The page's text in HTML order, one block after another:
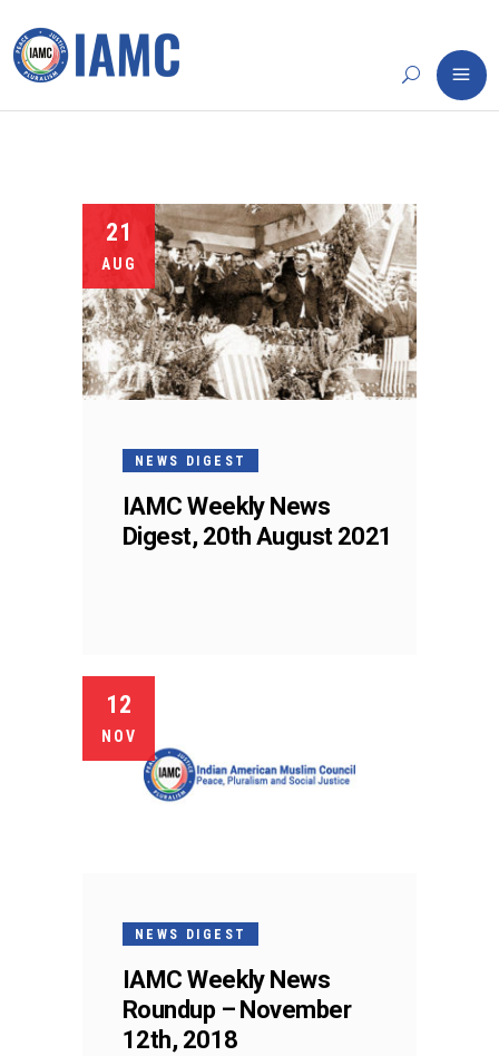
21
AUG
NEWS DIGEST
IAMC Weekly News
Digest, 20th August 2021
12
NOV
NEWS DIGEST
IAMC Weekly News
Roundup – November
12th, 2018